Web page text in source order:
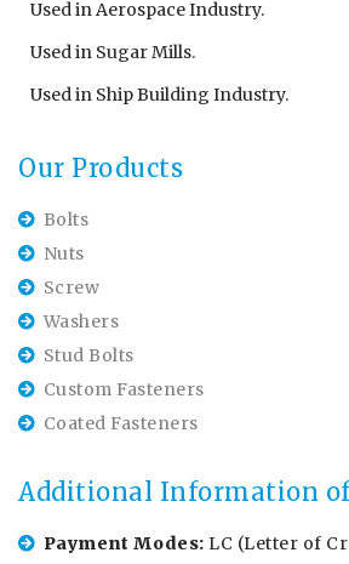
Used in Aerospace Industry.
Used in Sugar Mills.
Used in Ship Building Industry.
Our Products
Bolts
Nuts
Screw
Washers
Stud Bolts
Custom Fasteners
Coated Fasteners
Additional Information of
Payment Modes: LC (Letter of